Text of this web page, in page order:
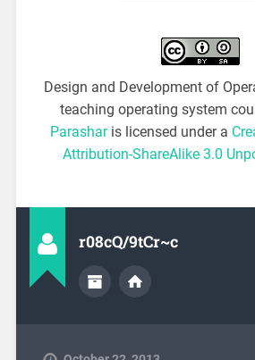
Design and Development of
teaching operating system
Parasharis licensed under a
Attribution-ShareAlike 3.0
r08cQ/9tCr~c